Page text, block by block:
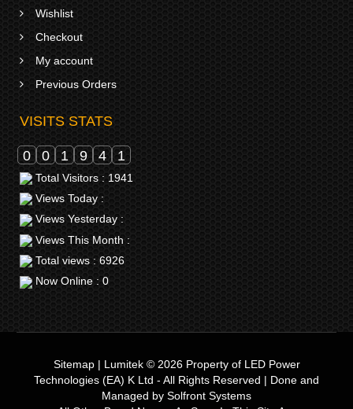
Wishlist
Checkout
My account
Previous Orders
VISITS STATS
0 0 1 9 4 1
Total Visitors : 1941
Views Today :
Views Yesterday :
Views This Month :
Total views : 6926
Now Online : 0
Sitemap| Lumitek © 2026Property of LED Power
Technologies (EA) K Ltd - All Rights Reserved | Done and
Managed by Solfront Systems